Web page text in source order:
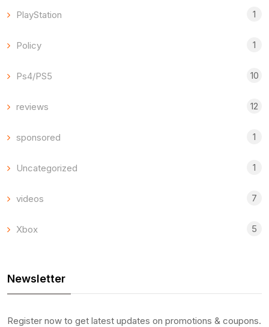
PlayStation 1
Policy 1
Ps4/PS5 10
reviews 12
sponsored 1
Uncategorized 1
videos 7
Xbox 5
Newsletter
Register now to get latest updates on promotions & coupons.